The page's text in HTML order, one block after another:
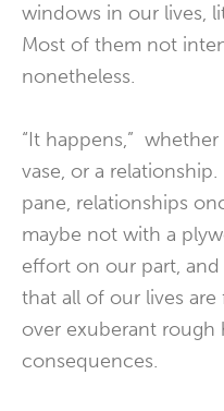
windows in our lives,
Most of them not
nonetheless.
“It happens,” whether
vase, or a
pane, relationships
maybe not with a
effort on our part,
that all of our lives
over exuberant rough
consequences.